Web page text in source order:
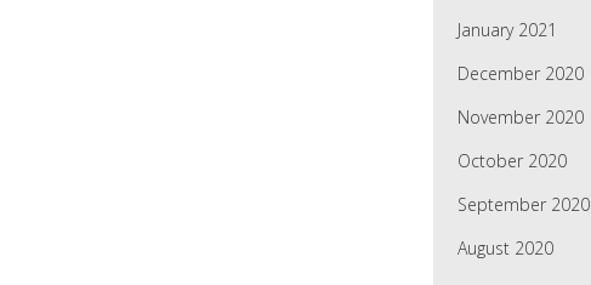
January 2021
December 2020
November 2020
October 2020
September 2020
August 2020